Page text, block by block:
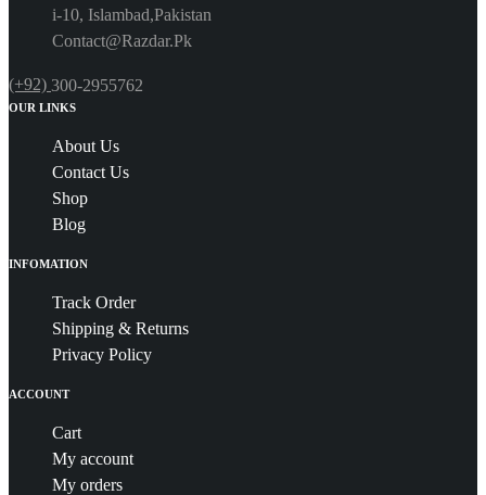
i-10, Islambad,Pakistan
Contact@Razdar.Pk
(+92) 300-2955762
OUR LINKS
About Us
Contact Us
Shop
Blog
INFOMATION
Track Order
Shipping & Returns
Privacy Policy
ACCOUNT
Cart
My account
My orders